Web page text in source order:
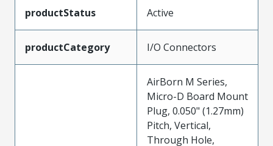
productStatus Active
productCategory I/O Connectors
AirBorn M Series,
Micro-D Board Mount
Plug, 0.050" (1.27mm)
Pitch, Vertical,
Through Hole,